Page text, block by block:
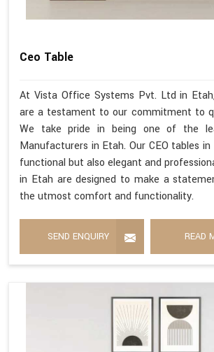
Ceo Table
At Vista Office Systems Pvt. Ltd in
are a testament to our commitment to
We take pride in being one of the
Manufacturers in Etah. Our CEO tables
functional but also elegant and
in Etah are designed to make a
the utmost comfort and functionality.
SEND ENQUIRY READ